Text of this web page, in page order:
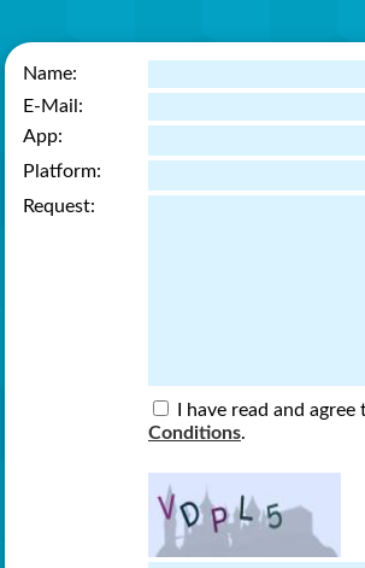
Name:
E-Mail:
App:
Platform:
Request:
I have read and agree
Conditions.